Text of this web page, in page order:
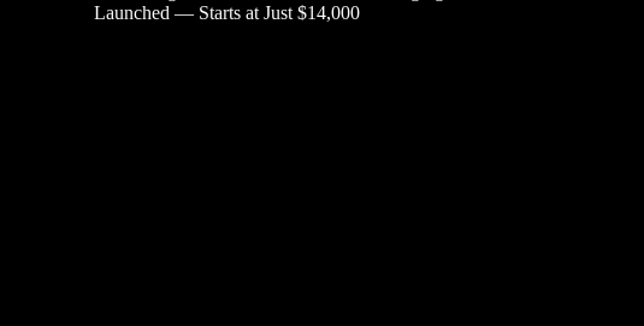
Launched — Starts at Just $14,000